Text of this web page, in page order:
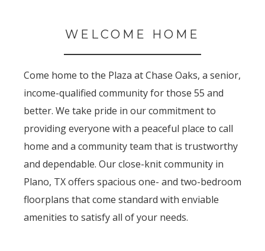
WELCOME HOME
Come home to the Plaza at Chase Oaks, a senior,
income-qualified community for those 55 and
better. We take pride in our commitment to
providing everyone with a peaceful place to call
home and a community team that is trustworthy
and dependable. Our close-knit community in
Plano, TX offers spacious one- and two-bedroom
floorplans that come standard with enviable
amenities to satisfy all of your needs.